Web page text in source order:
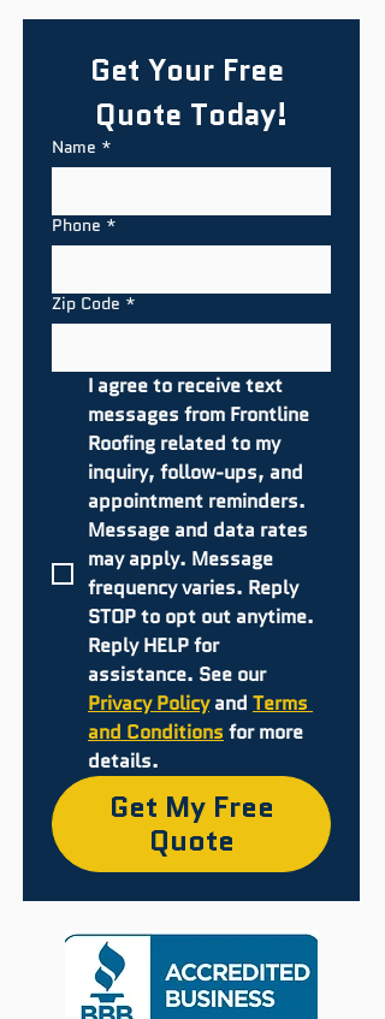
Get Your Free
Quote Today!
Name *
Phone *
Zip Code *
I agree to receive text
messages from Frontline
Roofing related to my
inquiry, follow-ups, and
appointment reminders.
Message and data rates
may apply. Message
frequency varies. Reply
STOP to opt out anytime.
Reply HELP for
assistance. See our
Privacy Policy and Terms
and Conditions for more
details.
Get My Free
Quote